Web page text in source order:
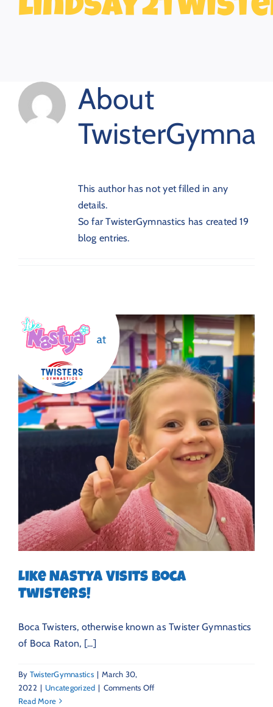
About
This author has not yet filled in any
details.
So far TwisterGymnastics has created 19
blog entries.
Like Nastya Visits Boca
Twisters!
Boca Twisters, otherwise known as Twister Gymnastics
of Boca Raton, [...]
By TwisterGymnastics | March 30,
2022 | Uncategorized | Comments Offon
Read More